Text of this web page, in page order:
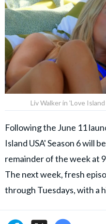
Liv Walker in 'Love
Following the June 11
Island USA' Season 6 will
remainder of the week at
The next week, fresh
through Tuesdays, with a